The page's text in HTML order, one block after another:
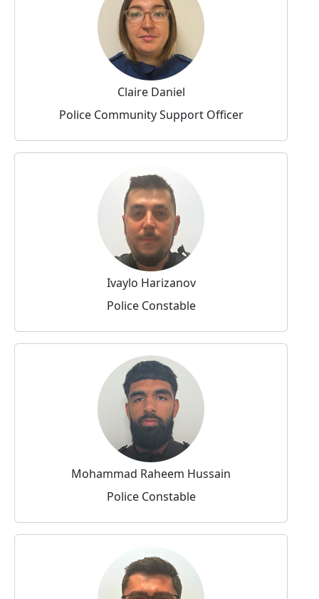
Claire Daniel
Police Community Support Officer
Ivaylo Harizanov
Police Constable
Mohammad Raheem Hussain
Police Constable